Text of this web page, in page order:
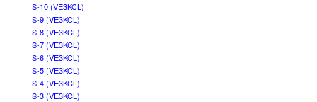
S-10 (VE3KCL)
S-9 (VE3KCL)
S-8 (VE3KCL)
S-7 (VE3KCL)
S-6 (VE3KCL)
S-5 (VE3KCL)
S-4 (VE3KCL)
S-3 (VE3KCL)